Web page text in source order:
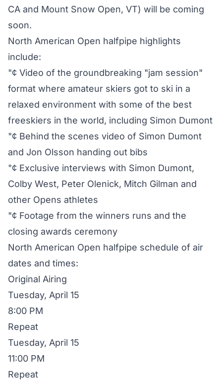
CA and Mount Snow Open, VT) will be coming
soon.
North American Open halfpipe highlights
include:
"¢ Video of the groundbreaking "jam session"
format where amateur skiers got to ski in a
relaxed environment with some of the best
freeskiers in the world, including Simon Dumont
"¢ Behind the scenes video of Simon Dumont
and Jon Olsson handing out bibs
"¢ Exclusive interviews with Simon Dumont,
Colby West, Peter Olenick, Mitch Gilman and
other Opens athletes
"¢ Footage from the winners runs and the
closing awards ceremony
North American Open halfpipe schedule of air
dates and times:
Original Airing
Tuesday, April 15
8:00 PM
Repeat
Tuesday, April 15
11:00 PM
Repeat